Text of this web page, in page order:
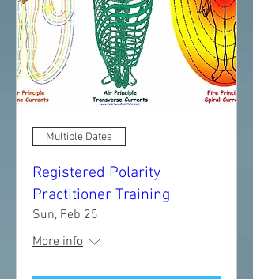
Multiple Dates
Registered Polarity
Practitioner Training
Sun, Feb 25
More info